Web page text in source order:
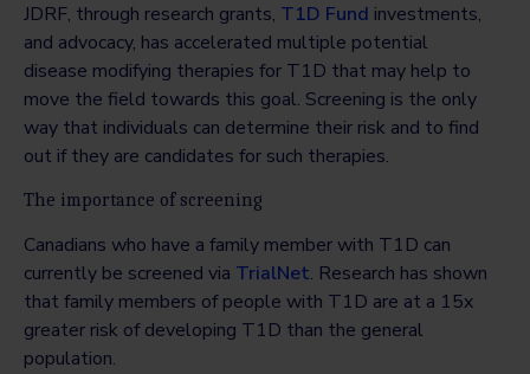
JDRF, through research grants, T1D Fund investments,
and advocacy, has accelerated multiple potential
disease modifying therapies for T1D that may help to
move the field towards this goal. Screening is the only
way that individuals can determine their risk and to find
out if they are candidates for such therapies.
The importance of screening
Canadians who have a family member with T1D can
currently be screened via TrialNet. Research has shown
that family members of people with T1D are at a 15x
greater risk of developing T1D than the general
population.